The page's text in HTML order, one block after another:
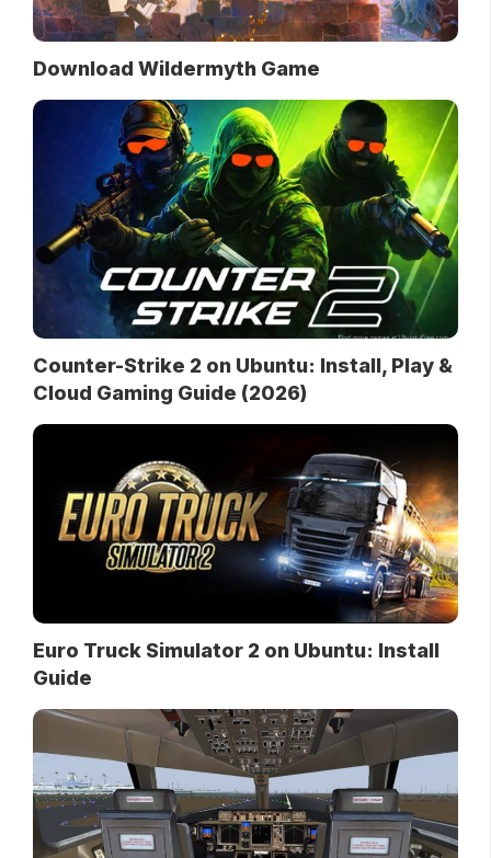
Download Wildermyth Game
Counter-Strike 2 on Ubuntu: Install, Play &
Cloud Gaming Guide (2026)
Euro Truck Simulator 2 on Ubuntu: Install
Guide